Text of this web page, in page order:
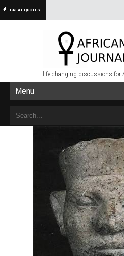
GREAT QUOTES
life changing discussions for
Menu